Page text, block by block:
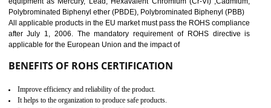
GOST-R defines the set of Technical Standards. It is a
certificate and also known as the quality certificate and it is mandatory
the marketing and sale with the Russian country. GOST- R
Russians country. This certificate can only be issued by the
and consumer products. GOST-R Certificate divided into two
Single shipment certificate is valid from one year and the